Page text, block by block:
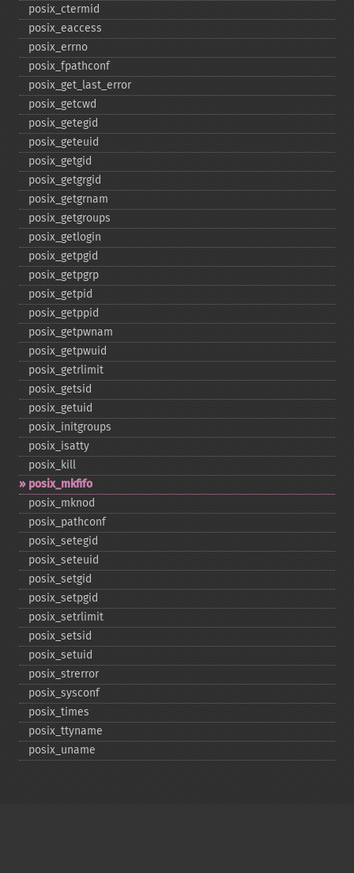
posix_​ctermid
posix_​eaccess
posix_​errno
posix_​fpathconf
posix_​get_​last_​error
posix_​getcwd
posix_​getegid
posix_​geteuid
posix_​getgid
posix_​getgrgid
posix_​getgrnam
posix_​getgroups
posix_​getlogin
posix_​getpgid
posix_​getpgrp
posix_​getpid
posix_​getppid
posix_​getpwnam
posix_​getpwuid
posix_​getrlimit
posix_​getsid
posix_​getuid
posix_​initgroups
posix_​isatty
posix_​kill
posix_​mkfifo
posix_​mknod
posix_​pathconf
posix_​setegid
posix_​seteuid
posix_​setgid
posix_​setpgid
posix_​setrlimit
posix_​setsid
posix_​setuid
posix_​strerror
posix_​sysconf
posix_​times
posix_​ttyname
posix_​uname